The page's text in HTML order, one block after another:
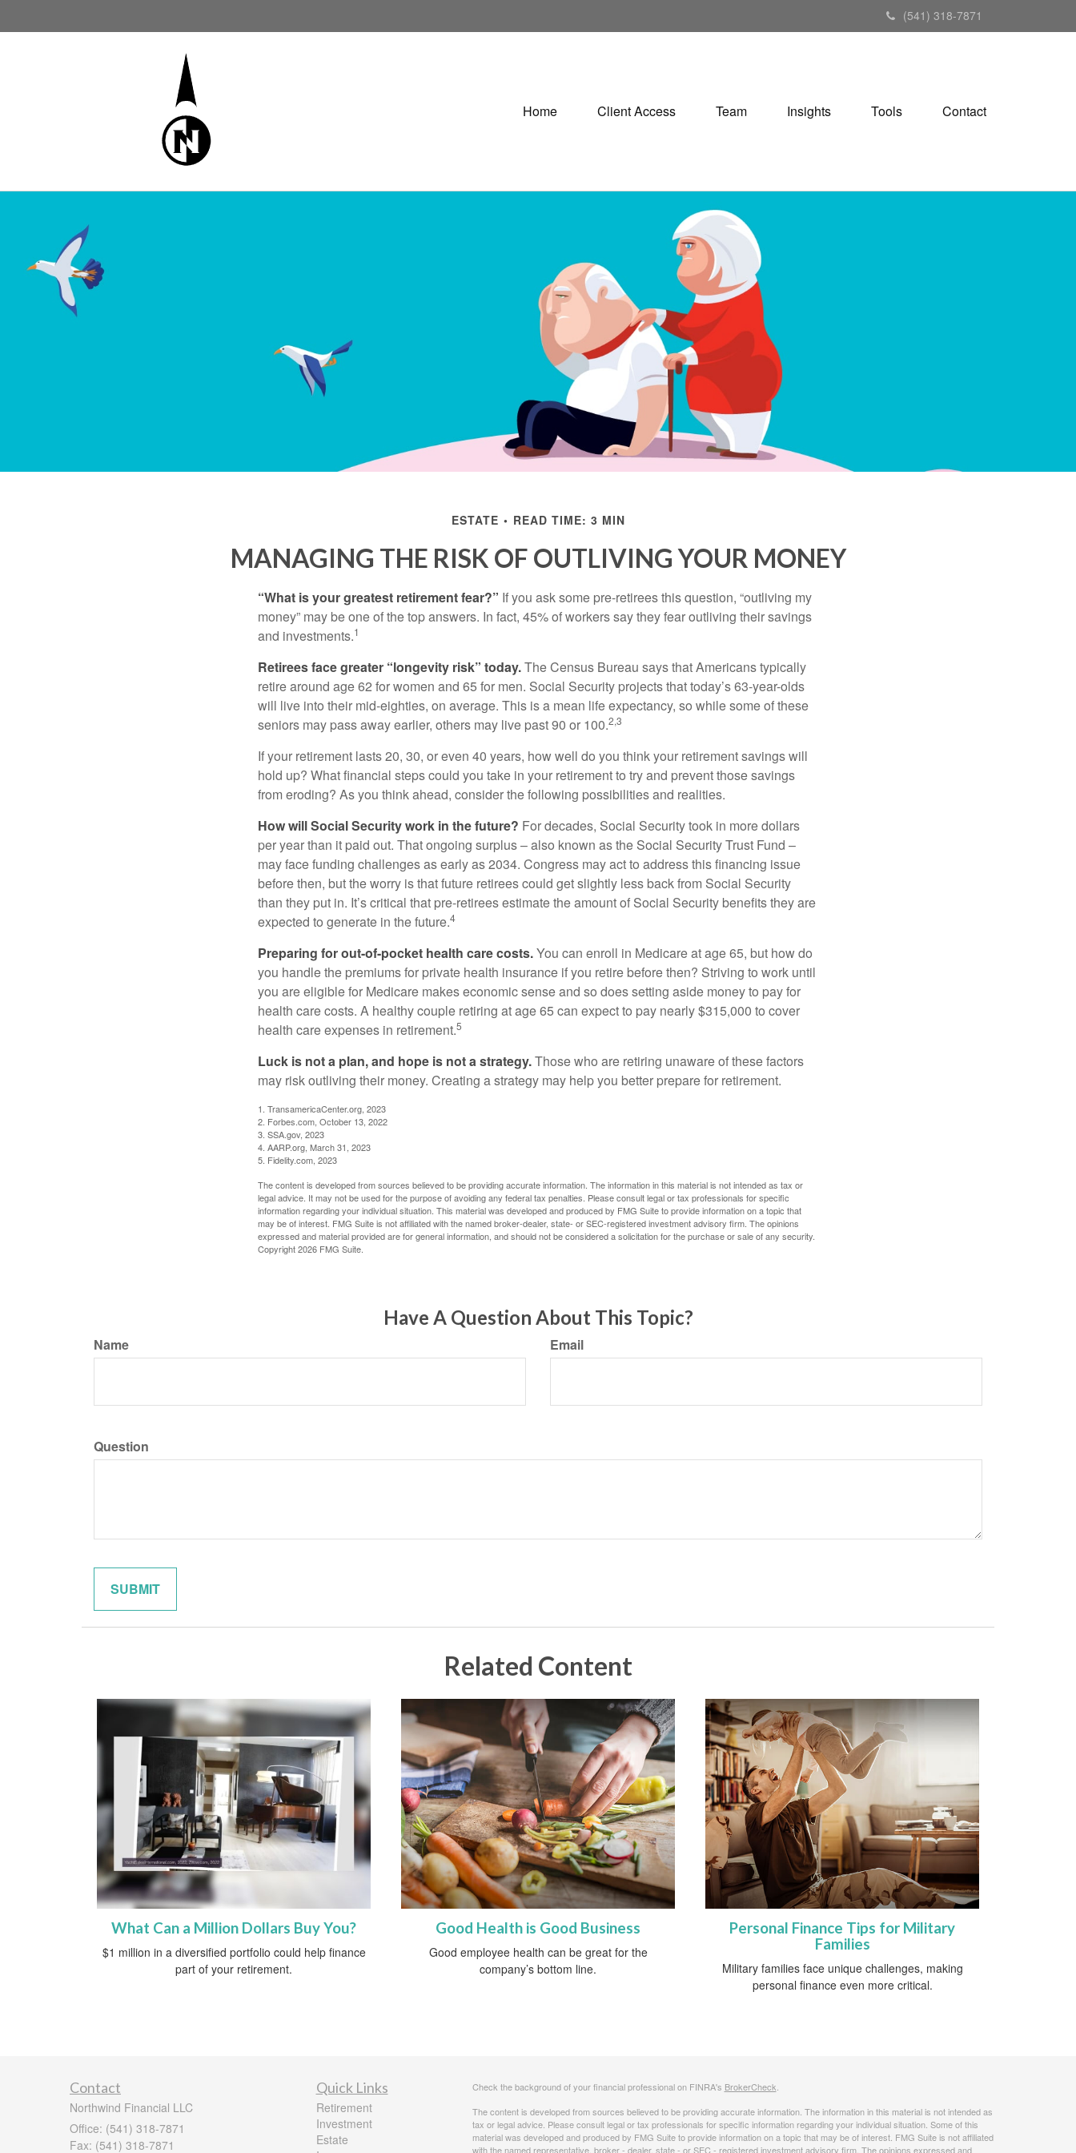
(541) 318-7871
Home Client Access Team Insights Tools Contact
ESTATE READ TIME: 3 MIN
MANAGING THE RISK OF OUTLIVING YOUR MONEY
“What is your greatest retirement fear?” If you ask some pre-retirees this question, “outliving my
money” may be one of the top answers. In fact, 45% of workers say they fear outliving their savings
and investments.1
Retirees face greater “longevity risk” today.The Census Bureau says that Americans typically
retire around age 62 for women and 65 for men. Social Security projects that today’s 63-year-olds
will live into their mid-eighties, on average. This is a mean life expectancy, so while some of these
seniors may pass away earlier, others may live past 90 or 100.2,3
If your retirement lasts 20, 30, or even 40 years, how well do you think your retirement savings will
hold up? What financial steps could you take in your retirement to try and prevent those savings
from eroding? As you think ahead, consider the following possibilities and realities.
How will Social Security work in the future? For decades, Social Security took in more dollars
per year than it paid out. That ongoing surplus – also known as the Social Security Trust Fund –
may face funding challenges as early as 2034. Congress may act to address this financing issue
before then, but the worry is that future retirees could get slightly less back from Social Security
than they put in. It’s critical that pre-retirees estimate the amount of Social Security benefits they are
expected to generate in the future.4
Preparing for out-of-pocket health care costs.You can enroll in Medicare at age 65, but how do
you handle the premiums for private health insurance if you retire before then? Striving to work until
you are eligible for Medicare makes economic sense and so does setting aside money to pay for
health care costs. A healthy couple retiring at age 65 can expect to pay nearly $315,000 to cover
health care expenses in retirement.5
Luck is not a plan, and hope is not a strategy.Those who are retiring unaware of these factors
may risk outliving their money. Creating a strategy may help you better prepare for retirement.
1. TransamericaCenter.org, 2023
2. Forbes.com, October 13, 2022
3. SSA.gov, 2023
4. AARP.org, March 31, 2023
5. Fidelity.com, 2023
The content is developed from sources believed to be providing accurate information. The information in this material is not intended as tax or
legal advice. It may not be used for the purpose of avoiding any federal tax penalties. Please consult legal or tax professionals for specific
information regarding your individual situation. This material was developed and produced by FMG Suite to provide information on a topic that
may be of interest. FMG Suite is not affiliated with the named broker-dealer, state- or SEC-registered investment advisory firm. The opinions
expressed and material provided are for general information, and should not be considered a solicitation for the purchase or sale of any security.
Copyright2026 FMG Suite.
Have A Question About This Topic?
Name Email
Question
Related Content
What Can a Million Dollars Buy You?
$1 million in a diversified portfolio could help finance
part of your retirement.
Good Health is Good Business
Good employee health can be great for the
company’s bottom line.
Personal Finance Tips for Military
Families
Military families face unique challenges, making
personal finance even more critical.
Contact
Northwind Financial LLC
Office: (541) 318-7871
Fax: (541) 318-7871
Quick Links
Retirement
Investment
Estate
Check the background of your financial professional on FINRA's BrokerCheck
The content is developed from sources believed to be providing accurate information. The information in this material is not intended as
tax or legal advice. Please consult legal or tax professionals for specific information regarding your individual situation. Some of this
material was developed and produced by FMG Suite to provide information on a topic that may be of interest. FMG Suite is not affiliated
with the named representative, broker - dealer, state - or SEC - registered investment advisory firm. The opinions expressed and